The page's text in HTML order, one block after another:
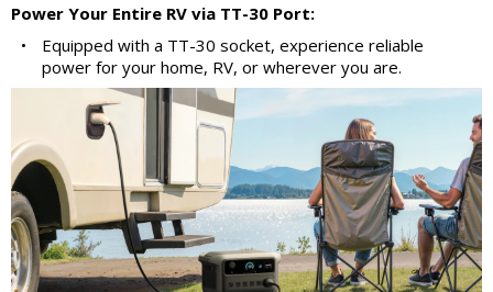
Power Your Entire RV via TT-30 Port:
•
Equipped with a TT-30 socket, experience reliable
power for your home, RV, or wherever you are.